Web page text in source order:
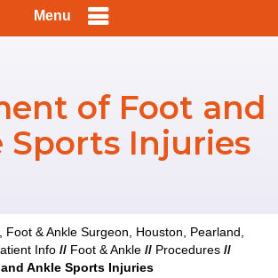
Menu
of Foot and
Sports Injuries
Foot & Ankle Surgeon, Houston, Pearland,
Info // Foot & Ankle // Procedures //
Ankle Sports Injuries